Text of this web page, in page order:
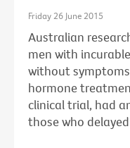
Friday 26 June 2015
Australian
men with
without
hormone
clinical trial, had
those who